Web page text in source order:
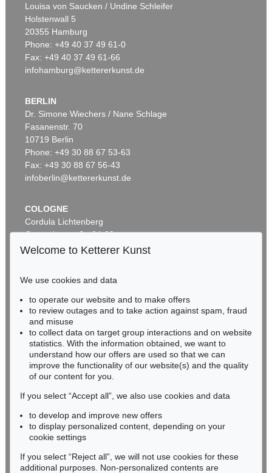
Auction 520 - Lot 325
ASGER JORN
Ohne Titel (Didaska), 1946
Sold:€ 250,000 / $ 287,500
Auction 461 - Lot 820
ASGER JORN
C'est dans l'air
, 1965
Sold: € 212,500 / $ 244,374
Auction 437 - Lot 808
Louisa von Saucken / Undine Schleifer
Holstenwall 5
20355 Hamburg
Phone: +49 40 37 49 61-0
Fax: +49 40 37 49 61-66
infohamburg@kettererkunst.de
BERLIN
Dr. Simone Wiechers / Nane Schlage
Fasanenstr. 70
10719 Berlin
Phone: +49 30 88 67 53-63
Fax: +49 30 88 67 56-43
infoberlin@kettererkunst.de
COLOGNE
Cordula Lichtenberg
Gertrudenstraße 24-28
50667 Cologne
BADEN-WÜRTTEMBERG
HESSEN
RHINELAND-PALATINATE
Miriam Heß
Phone: +49 62 21 58 80-038
Fax: +49 62 21 58 80-595
infoheidelberg@kettererkunst.de
Never miss an auction again!
We will inform you in time.
Welcome to Ketterer Kunst
We use cookies and data
to operate our website and to make offers
to review outages and to take action against spam, fraud
and misuse
to collect data on target group interactions and on website
statistics. With the information obtained, we want to
understand how our offers are used so that we can
improve the functionality of our website(s) and the quality
of our content for you.
If you select “Accept all”, we also use cookies and data
to develop and improve new offers
to display personalized content, depending on your
cookie settings
If you select “Reject all”, we will not use cookies for these
additional purposes. Non-personalized contents are